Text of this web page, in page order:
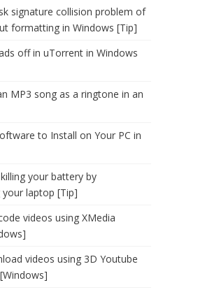
signature collision problem of
formatting in Windows [Tip]
off in uTorrent in Windows
MP3 song as a ringtone in an
to Install on Your PC in
your battery by
laptop [Tip]
videos using XMedia
videos using 3D Youtube